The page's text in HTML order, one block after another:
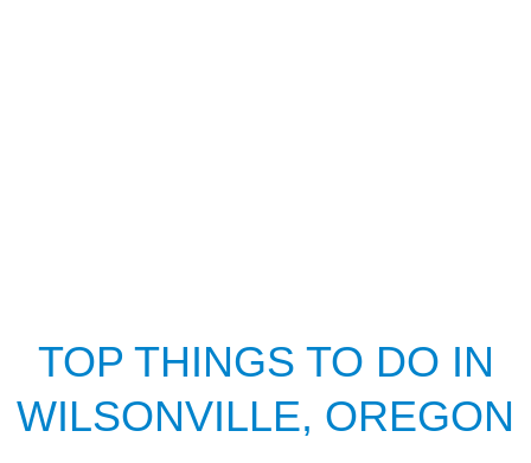
TOP THINGS TO DO IN
WILSONVILLE, OREGON